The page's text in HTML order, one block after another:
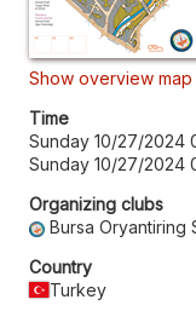
Show overview map
Time
Sunday 10/27/2024
Sunday 10/27/2024
Organizing clubs
Bursa Oryantiring
Country
Turkey